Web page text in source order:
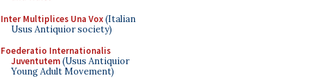
Inter Multiplices Una Vox(Italian
Usus Antiquior society)
Foederatio Internationalis
Juventutem(Usus Antiquior
Young Adult Movement)